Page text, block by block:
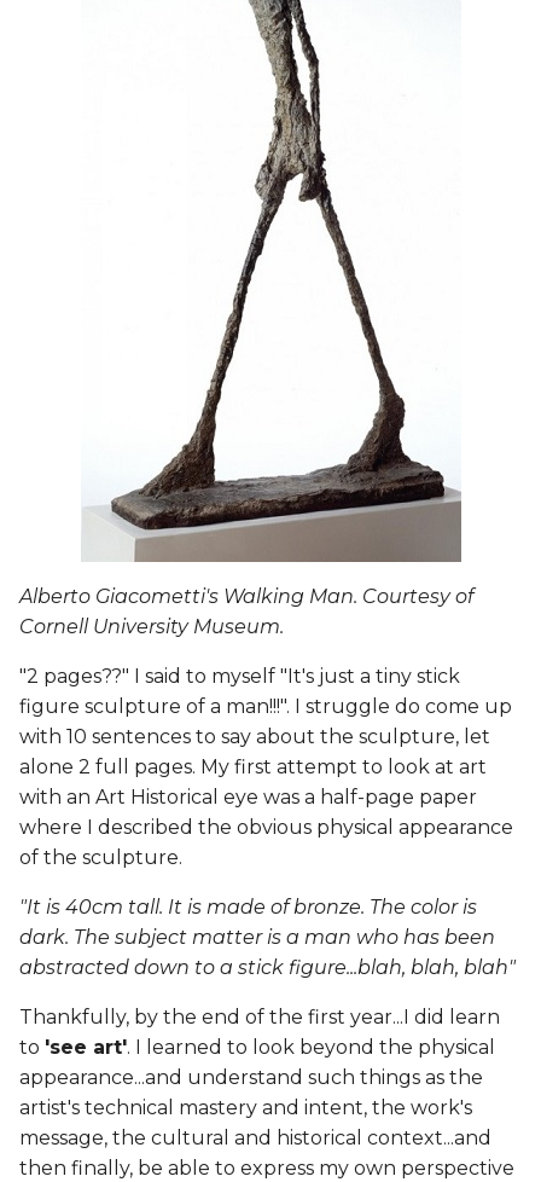
Procedural Modeling >
Learning for the week
Links to Project Files
3D Printed Models
Blender Slicer Files
Additional References
Making
Make Human + Blender
Alberto Giacometti's Walking Man. Courtesy of
Cornell University Museum.
"2 pages??" I said to myself "It's just a tiny stick
figure sculpture of a man!!!". I struggle do come up
with 10 sentences to say about the sculpture, let
alone 2 full pages. My first attempt to look at art
with an Art Historical eye was a half-page paper
where I described the obvious physical appearance
of the sculpture.
"It is 40cm tall. It is made of bronze. The color is
dark. The subject matter is a man who has been
abstracted down to a stick figure...blah, blah, blah"
Thankfully, by the end of the first year...I did learn
to 'see art'. I learned to look beyond the physical
appearance...and understand such things as the
artist's technical mastery and intent, the work's
message, the cultural and historical context...and
then finally, be able to express my own perspective